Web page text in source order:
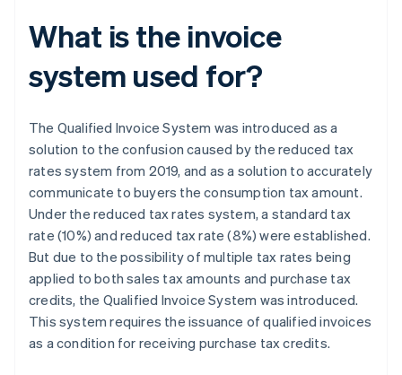
What is the invoice
system used for?
The Qualified Invoice System was introduced as a
solution to the confusion caused by the reduced tax
rates system from 2019, and as a solution to accurately
communicate to buyers the consumption tax amount.
Under the reduced tax rates system, a standard tax
rate (10%) and reduced tax rate (8%) were established.
But due to the possibility of multiple tax rates being
applied to both sales tax amounts and purchase tax
credits, the Qualified Invoice System was introduced.
This system requires the issuance of qualified invoices
as a condition for receiving purchase tax credits.